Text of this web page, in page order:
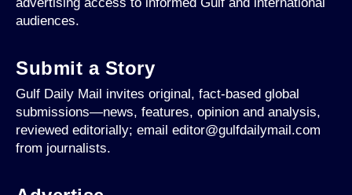
audiences.
Submit a Story
Gulf Daily Mail invites original, fact-based global
submissions—news, features, opinion and analysis,
reviewed editorially; email editor@gulfdailymail.com
from journalists.